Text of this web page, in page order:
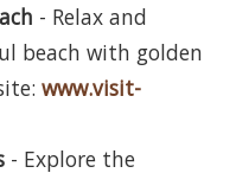
- Relax and
beach with golden
www.visit-
- Explore the